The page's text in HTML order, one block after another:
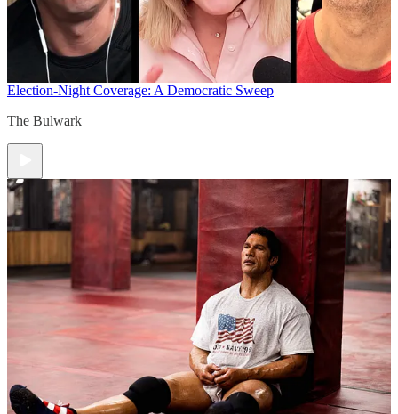
Election-Night Coverage: A Democratic Sweep
The Bulwark